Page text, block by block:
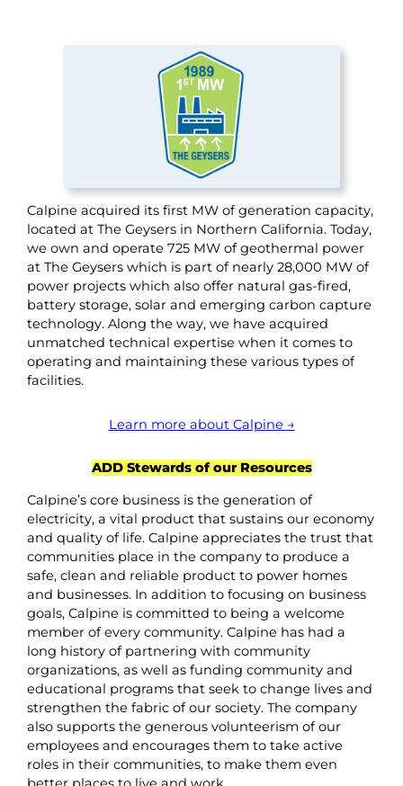
Calpine acquired its first MW of generation capacity,
located at The Geysers in Northern California. Today,
we own and operate 725 MW of geothermal power
at The Geysers which is part of nearly 28,000 MW of
power projects which also offer natural gas-fired,
battery storage, solar and emerging carbon capture
technology. Along the way, we have acquired
unmatched technical expertise when it comes to
operating and maintaining these various types of
facilities.
Learn more about Calpine →
ADD Stewards of our Resources
Calpine’s core business is the generation of
electricity, a vital product that sustains our economy
and quality of life. Calpine appreciates the trust that
communities place in the company to produce a
safe, clean and reliable product to power homes
and businesses. In addition to focusing on business
goals, Calpine is committed to being a welcome
member of every community. Calpine has had a
long history of partnering with community
organizations, as well as funding community and
educational programs that seek to change lives and
strengthen the fabric of our society. The company
also supports the generous volunteerism of our
employees and encourages them to take active
roles in their communities, to make them even